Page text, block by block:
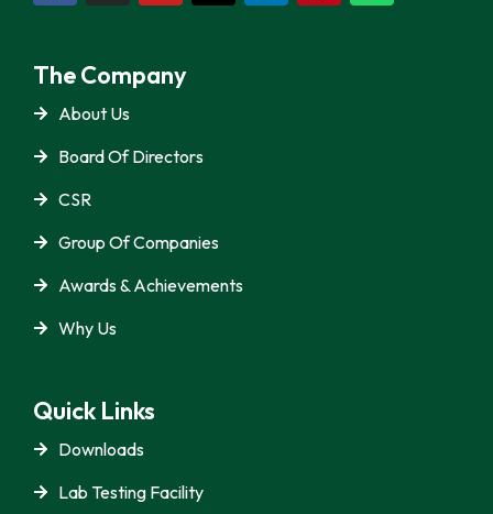
The Company
About Us
Board Of Directors
CSR
Group Of Companies
Awards & Achievements
Why Us
Quick Links
Downloads
Lab Testing Facility